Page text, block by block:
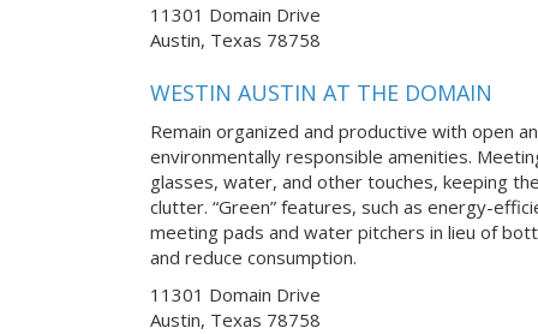
11301 Domain Drive
Austin, Texas 78758
WESTIN AUSTIN AT THE DOMAIN
Remain organized and productive with open
environmentally responsible amenities.
glasses, water, and other touches, keeping
clutter. “Green” features, such as energy-
meeting pads and water pitchers in lieu of
and reduce consumption.
11301 Domain Drive
Austin, Texas 78758